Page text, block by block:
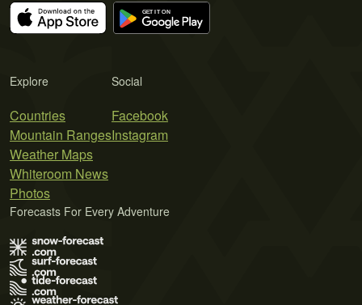
Explore
Countries
Mountain Ranges
Weather Maps
Whiteroom News
Photos
Social
Facebook
Instagram
Forecasts For Every Adventure